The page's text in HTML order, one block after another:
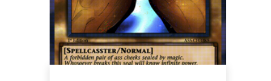
on
the
product
page